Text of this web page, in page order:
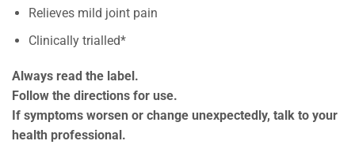
Relieves mild joint pain
Clinically trialled*
Always read the label.
Follow the directions for use.
If symptoms worsen or change unexpectedly, talk to your
health professional.